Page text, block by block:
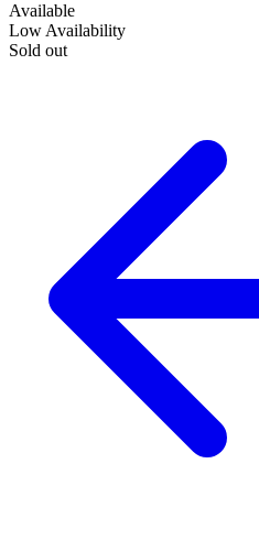
Available
Low Availability
Sold out